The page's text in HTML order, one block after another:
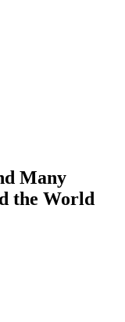
Many
the World